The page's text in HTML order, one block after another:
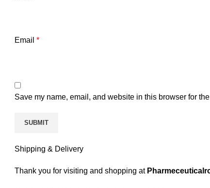
Email *
Save my name, email, and website in this browser for
Shipping & Delivery
Thank you for visiting and shopping at